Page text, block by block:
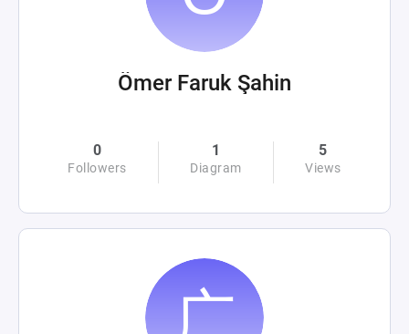
Ömer Faruk Şahin
0
Followers
1
Diagram
5
Views